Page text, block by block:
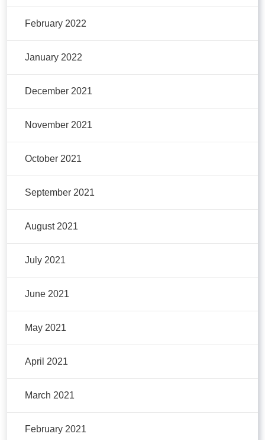
February 2022
January 2022
December 2021
November 2021
October 2021
September 2021
August 2021
July 2021
June 2021
May 2021
April 2021
March 2021
February 2021